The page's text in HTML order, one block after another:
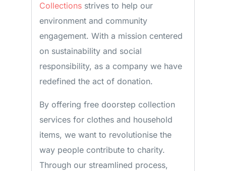
Collectionsstrives to help our
environment and community
engagement. With a mission centered
on sustainability and social
responsibility, as a company we have
redefined the act of donation.
By offering free doorstep collection
services for clothes and household
items, we want to revolutionise the
way people contribute to charity.
Through our streamlined process,